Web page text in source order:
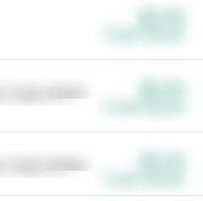
Cat Litter
Cat Litter